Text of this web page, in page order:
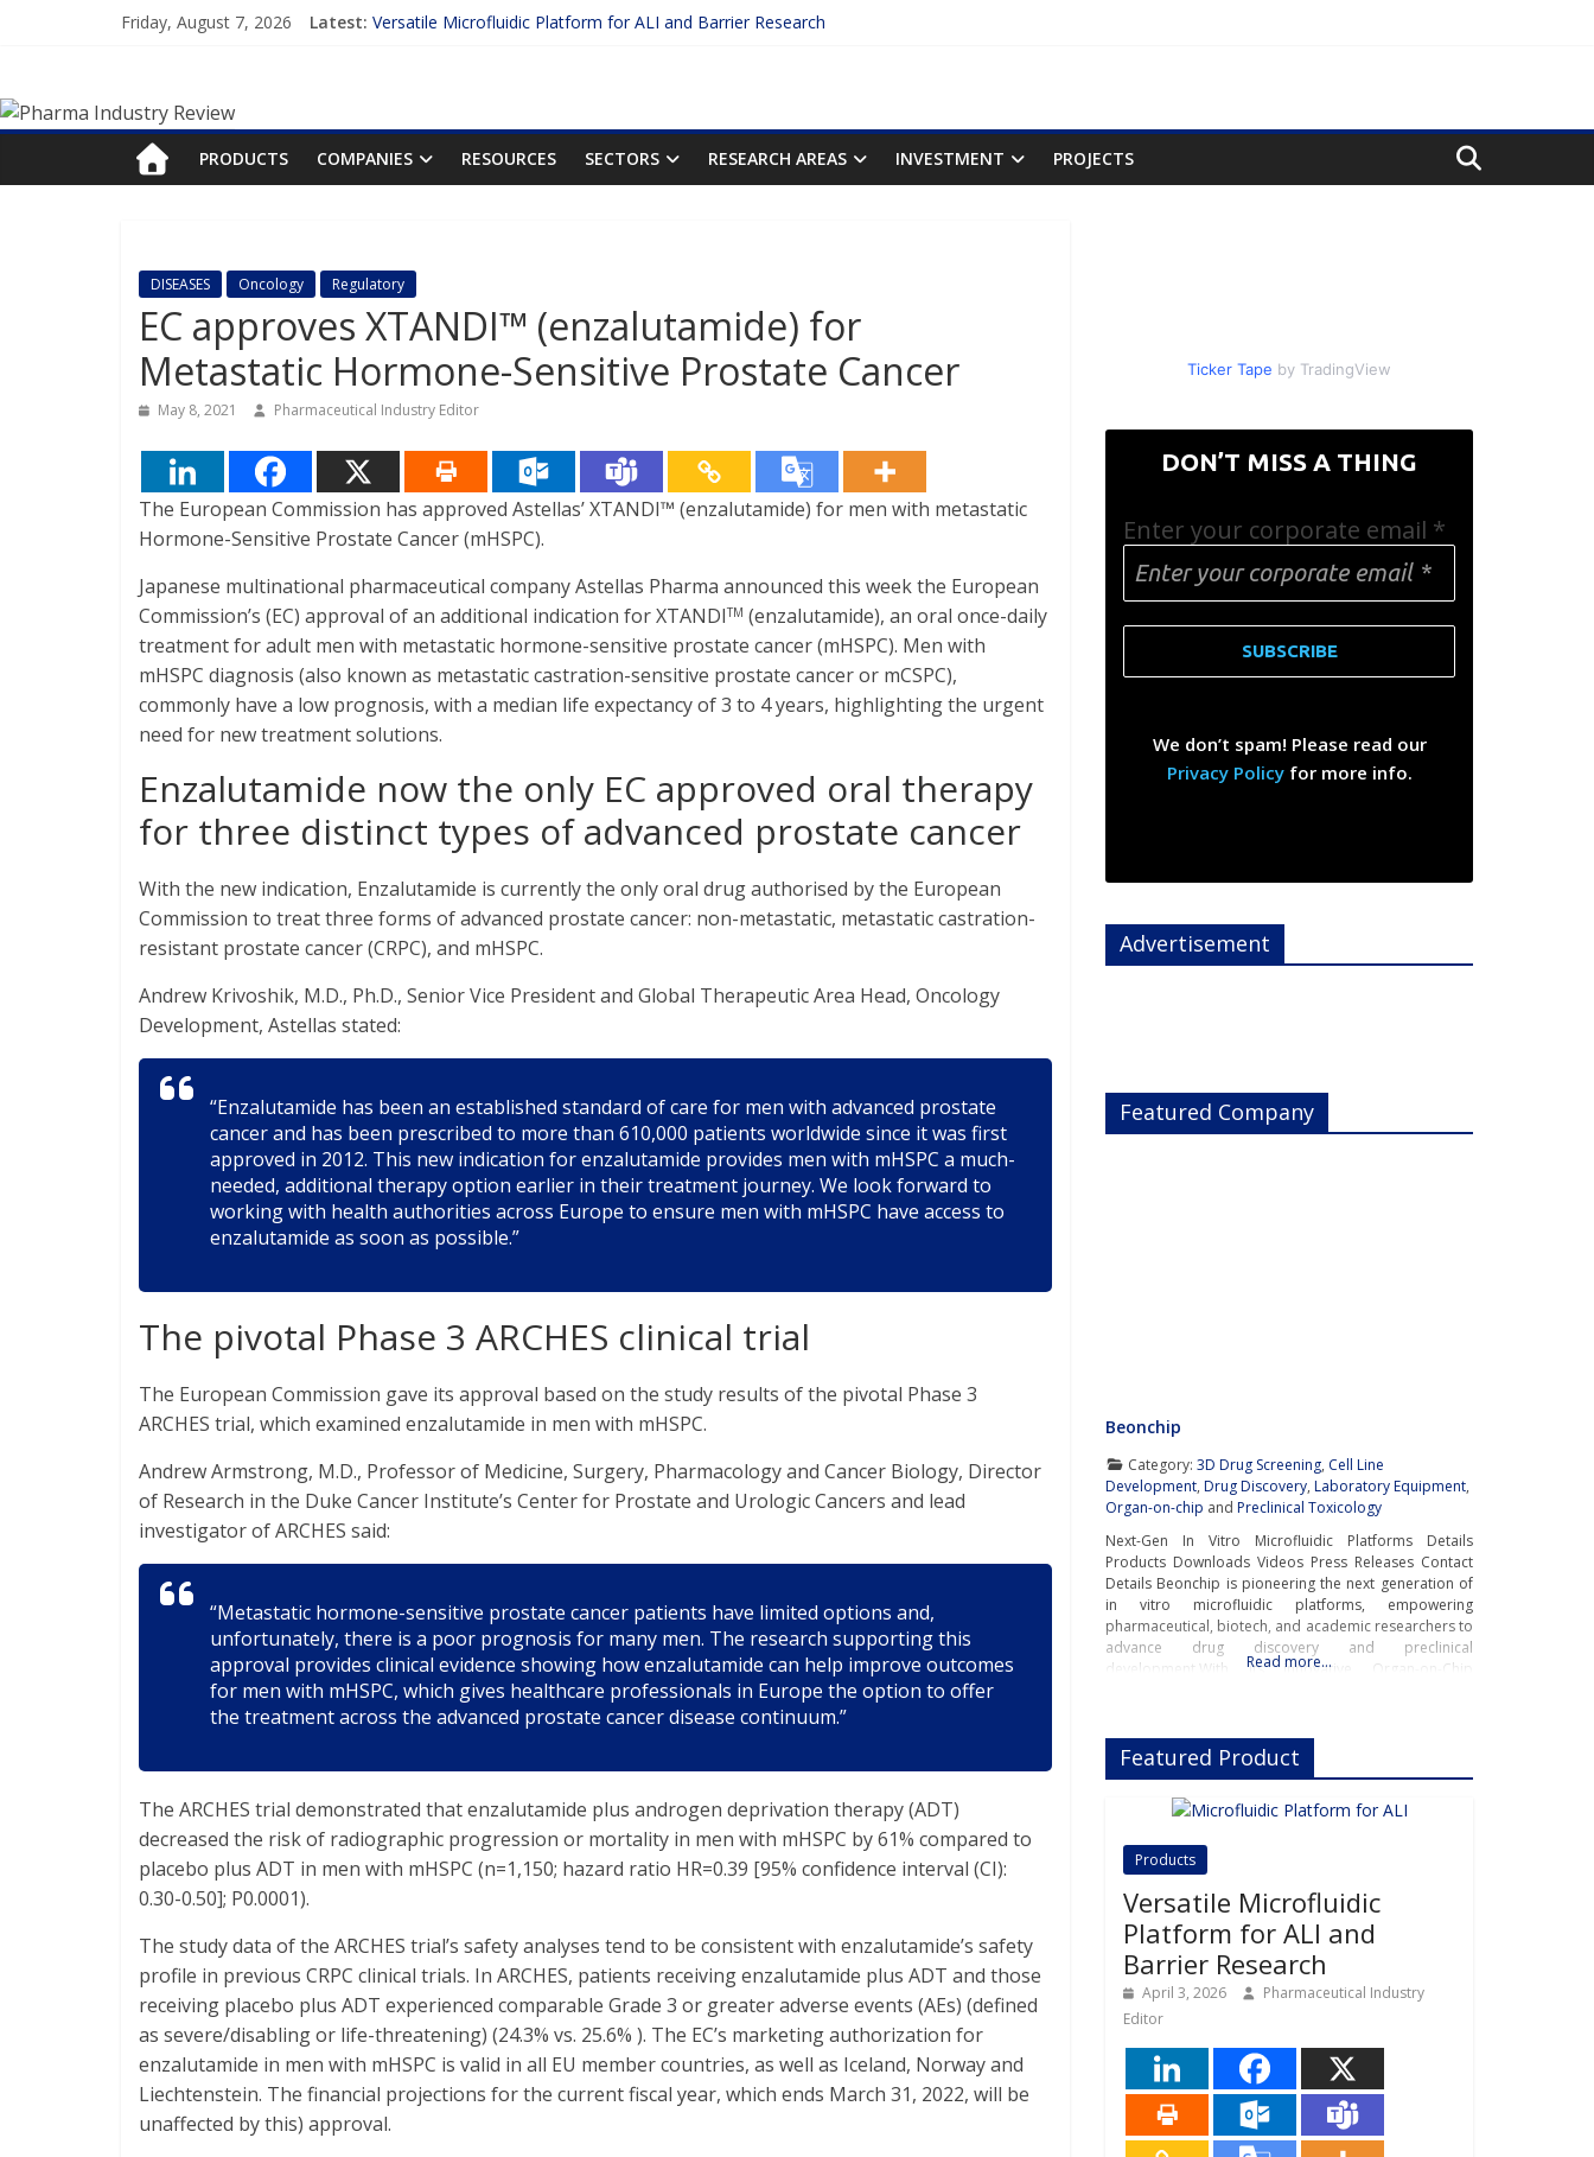
Friday, August 7, 2026 Latest: Versatile Microfluidic Platform for ALI and Barrier Research
FDA Fast-tracks the First Inhalable Gene Therapy for Cancer
Pharma
Industry
Pharma
Industry
Review
PRODUCTS COMPANIES RESOURCES SECTORS RESEARCH AREAS INVESTMENT PROJECTS
DISEASES Oncology Regulatory
EC approves XTANDI™ (enzalutamide) for
Metastatic Hormone-Sensitive Prostate Cancer
May 8, 2021 Pharmaceutical Industry Editor
The European Commission has approved Astellas’ XTANDI™ (enzalutamide) for men with metastatic
Hormone-Sensitive Prostate Cancer (mHSPC).
Japanese multinational pharmaceutical company Astellas Pharma announced this week the European
Commission’s (EC) approval of an additional indication for XTANDITM (enzalutamide), an oral once-daily
treatment for adult men with metastatic hormone-sensitive prostate cancer (mHSPC). Men with
mHSPC diagnosis (also known as metastatic castration-sensitive prostate cancer or mCSPC),
commonly have a low prognosis, with a median life expectancy of 3 to 4 years, highlighting the urgent
need for new treatment solutions.
Enzalutamide now the only EC approved oral therapy
for three distinct types of advanced prostate cancer
With the new indication, Enzalutamide is currently the only oral drug authorised by the European
Commission to treat three forms of advanced prostate cancer: non-metastatic, metastatic castration-
resistant prostate cancer (CRPC), and mHSPC.
Andrew Krivoshik, M.D., Ph.D., Senior Vice President and Global Therapeutic Area Head, Oncology
Development, Astellas stated:
“Enzalutamide has been an established standard of care for men with advanced prostate
cancer and has been prescribed to more than 610,000 patients worldwide since it was first
approved in 2012. This new indication for enzalutamide provides men with mHSPC a much-
needed, additional therapy option earlier in their treatment journey. We look forward to
working with health authorities across Europe to ensure men with mHSPC have access to
enzalutamide as soon as possible.”
The pivotal Phase 3 ARCHES clinical trial
The European Commission gave its approval based on the study results of the pivotal Phase 3
ARCHES trial, which examined enzalutamide in men with mHSPC.
Andrew Armstrong, M.D., Professor of Medicine, Surgery, Pharmacology and Cancer Biology, Director
of Research in the Duke Cancer Institute’s Center for Prostate and Urologic Cancers and lead
investigator of ARCHES said:
“Metastatic hormone-sensitive prostate cancer patients have limited options and,
unfortunately, there is a poor prognosis for many men. The research supporting this
approval provides clinical evidence showing how enzalutamide can help improve outcomes
for men with mHSPC, which gives healthcare professionals in Europe the option to offer
the treatment across the advanced prostate cancer disease continuum.”
The ARCHES trial demonstrated that enzalutamide plus androgen deprivation therapy (ADT)
decreased the risk of radiographic progression or mortality in men with mHSPC by 61% compared to
placebo plus ADT in men with mHSPC (n=1,150; hazard ratio HR=0.39 [95% confidence interval (CI):
0.30-0.50]; P0.0001).
The study data of the ARCHES trial’s safety analyses tend to be consistent with enzalutamide’s safety
profile in previous CRPC clinical trials. In ARCHES, patients receiving enzalutamide plus ADT and those
receiving placebo plus ADT experienced comparable Grade 3 or greater adverse events (AEs) (defined
as severe/disabling or life-threatening) (24.3% vs. 25.6% ). The EC’s marketing authorization for
enzalutamide in men with mHSPC is valid in all EU member countries, as well as Iceland, Norway and
Liechtenstein. The financial projections for the current fiscal year, which ends March 31, 2022, will be
unaffected by this) approval.
Ticker Tape by TradingView
DON’T MISS A THING
Enter your corporate email *
We don’t spam! Please read our
Privacy Policyfor more info.
Advertisement
Featured Company
Beonchip
Category:3D Drug Screening, Cell Line
Development, Drug Discovery, Laboratory Equipment,
Organ-on-chip and Preclinical Toxicology
Next-Gen In Vitro Microfluidic Platforms Details
Products Downloads Videos Press Releases Contact
Details Beonchip is pioneering the next generation of
in vitro microfluidic platforms, empowering
pharmaceutical, biotech, and academic researchers to
advance drug discovery and preclinical
development.With its innovative Organ-on-Chip
human
Read more…
Featured Product
Products
Versatile Microfluidic
Platform for ALI and
Barrier Research
April 3, 2026
Pharmaceutical Industry
Editor